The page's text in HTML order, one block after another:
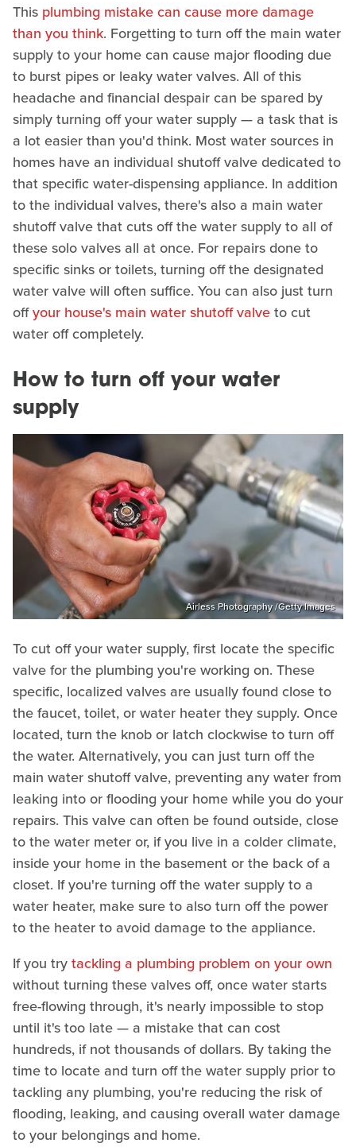
This plumbing mistake can cause more damage
than you think. Forgetting to turn off the main water
supply to your home can cause major flooding due
to burst pipes or leaky water valves. All of this
headache and financial despair can be spared by
simply turning off your water supply — a task that is
a lot easier than you'd think. Most water sources in
homes have an individual shutoff valve dedicated to
that specific water-dispensing appliance. In addition
to the individual valves, there's also a main water
shutoff valve that cuts off the water supply to all of
these solo valves all at once. For repairs done to
specific sinks or toilets, turning off the designated
water valve will often suffice. You can also just turn
offyour house's main water shutoff valveto cut
water off completely.
How to turn off your water
supply
Airless Photography /Getty Images
To cut off your water supply, first locate the specific
valve for the plumbing you're working on. These
specific, localized valves are usually found close to
the faucet, toilet, or water heater they supply. Once
located, turn the knob or latch clockwise to turn off
the water. Alternatively, you can just turn off the
main water shutoff valve, preventing any water from
leaking into or flooding your home while you do your
repairs. This valve can often be found outside, close
to the water meter or, if you live in a colder climate,
inside your home in the basement or the back of a
closet. If you're turning off the water supply to a
water heater, make sure to also turn off the power
to the heater to avoid damage to the appliance.
If you trytackling a plumbing problem on your own
without turning these valves off, once water starts
free-flowing through, it's nearly impossible to stop
until it's too late — a mistake that can cost
hundreds, if not thousands of dollars. By taking the
time to locate and turn off the water supply prior to
tackling any plumbing, you're reducing the risk of
flooding, leaking, and causing overall water damage
to your belongings and home.